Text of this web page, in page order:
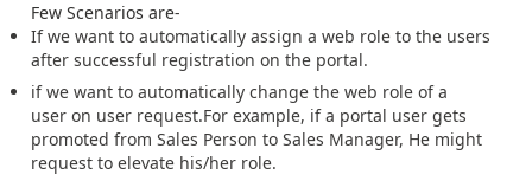
Few Scenarios are-
If we want to automatically assign a web role to the users
after successful registration on the portal.
if we want to automatically change the web role of a
user on user request.For example, if a portal user gets
promoted from Sales Person to Sales Manager, He might
request to elevate his/her role.